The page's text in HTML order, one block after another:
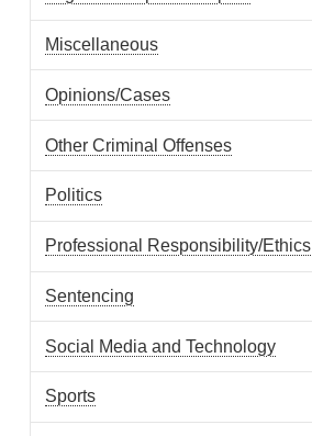
Miscellaneous
Opinions/Cases
Other Criminal Offenses
Politics
Professional Responsibility/Ethics
Sentencing
Social Media and Technology
Sports